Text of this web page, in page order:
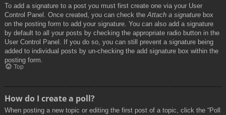
To add a signature to a post you must first create one via your User
Control Panel. Once created, you can check the Attach a signature box
on the posting form to add your signature. You can also add a signature
by default to all your posts by checking the appropriate radio button in the
User Control Panel. If you do so, you can still prevent a signature being
added to individual posts by un-checking the add signature box within the
posting form.
Top
How do I create a poll?
When posting a new topic or editing the first post of a topic, click the “Poll